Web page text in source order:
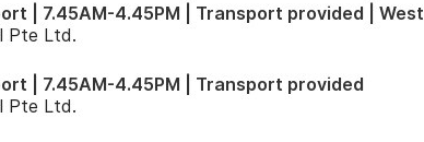
| 7.45AM-4.45PM | Transport provided | West
Pte Ltd.
| 7.45AM-4.45PM | Transport provided
Pte Ltd.